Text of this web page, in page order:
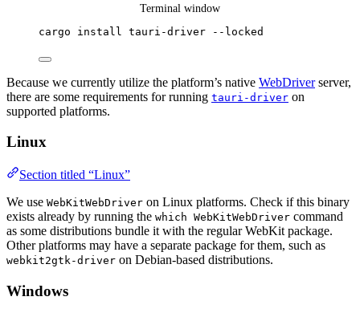
Terminal window
cargo install tauri-driver --locked
Because we currently utilize the platform’s native WebDriverserver,
there are some requirements for running tauri-driver on
supported platforms.
Linux
Section titled “Linux”
We use WebKitWebDriver on Linux platforms. Check if this binary
exists already by running the which WebKitWebDriver command
as some distributions bundle it with the regular WebKit package.
Other platforms may have a separate package for them, such as
webkit2gtk-driver on Debian-based distributions.
Windows